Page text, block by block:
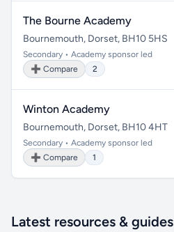
The Bourne Academy
Bournemouth, Dorset, BH10 5HS
Secondary • Academy sponsor led
➕ Compare
2
Winton Academy
Bournemouth, Dorset, BH10 4HT
Secondary • Academy sponsor led
➕ Compare
1
Latest resources & guides